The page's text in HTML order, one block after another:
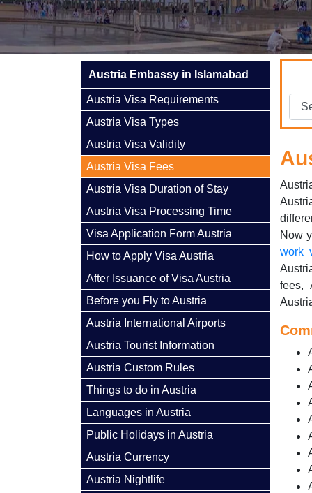
Austria Embassy in Islamabad
Austria Visa Requirements
Austria Visa Types
Austria Visa Validity
Austria Visa Fees
Austria Visa Duration of Stay
Austria Visa Processing Time
Visa Application Form Austria
How to Apply Visa Austria
After Issuance of Visa Austria
Before you Fly to Austria
Austria International Airports
Austria Tourist Information
Austria Custom Rules
Things to do in Austria
Languages in Austria
Public Holidays in Austria
Austria Currency
Austria Nightlife
Now
work
fees,